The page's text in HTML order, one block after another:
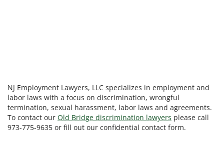
NJ Employment Lawyers, LLC specializes in employment and
labor laws with a focus on discrimination, wrongful
termination, sexual harassment, labor laws and agreements.
To contact our Old Bridge discrimination lawyers please call
973-775-9635 or fill out our confidential contact form.